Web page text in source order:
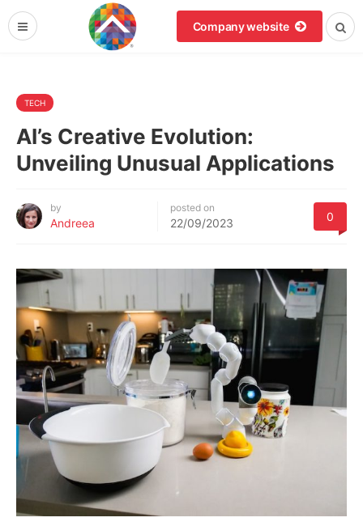
Company website
TECH
AI’s Creative Evolution:
Unveiling Unusual Applications
by
Andreea
posted on
22/09/2023 0